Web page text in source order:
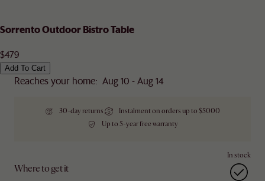
Sorrento Outdoor Bistro Table
$479
Add To Cart
Reaches your home: Aug 10 - Aug 14
30-day returns
Instalment on orders up to $5000
Up to 5-year free warranty
Where to get it
In stock